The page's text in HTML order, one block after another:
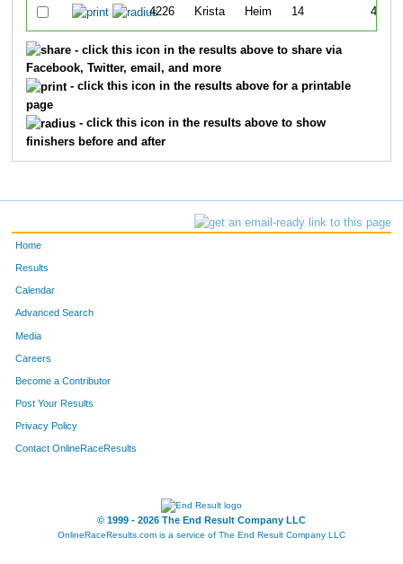
4226 Krista Heim 14 43:14
- click this icon in the results above to share via
Facebook, Twitter, email, and more
- click this icon in the results above for a printable
page
- click this icon in the results above to show
finishers before and after
Home
Results
Calendar
Advanced Search
Media
Careers
Become a Contributor
Post Your Results
Privacy Policy
Contact OnlineRaceResults
© 1999 - 2026 The End Result Company LLC
OnlineRaceResults.com is a service of The End Result Company LLC